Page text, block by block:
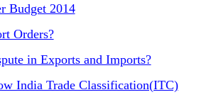
Budget 2014
Orders?
in Exports and Imports?
India Trade Classification(ITC)